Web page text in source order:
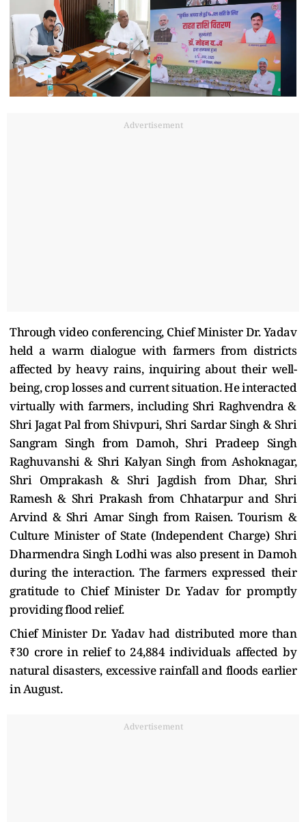
Advertisement
Through video conferencing, Chief Minister Dr. Yadav
held a warm dialogue with farmers from districts
affected by heavy rains, inquiring about their well-
being, crop losses and current situation. He interacted
virtually with farmers, including Shri Raghvendra &
Shri Jagat Pal from Shivpuri, Shri Sardar Singh & Shri
Sangram Singh from Damoh, Shri Pradeep Singh
Raghuvanshi & Shri Kalyan Singh from Ashoknagar,
Shri Omprakash & Shri Jagdish from Dhar, Shri
Ramesh & Shri Prakash from Chhatarpur and Shri
Arvind & Shri Amar Singh from Raisen. Tourism &
Culture Minister of State (Independent Charge) Shri
Dharmendra Singh Lodhi was also present in Damoh
during the interaction. The farmers expressed their
gratitude to Chief Minister Dr. Yadav for promptly
providing flood relief.
Chief Minister Dr. Yadav had distributed more than
₹30 crore in relief to 24,884 individuals affected by
natural disasters, excessive rainfall and floods earlier
in August.
Advertisement